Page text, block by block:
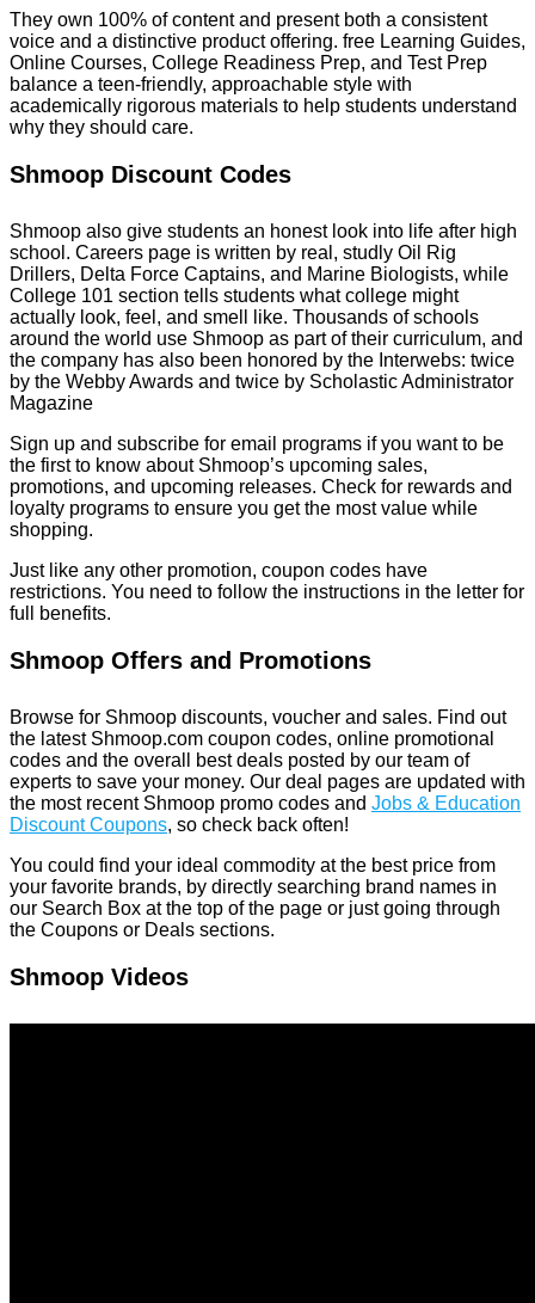
They own 100% of content and present both a consistent
voice and a distinctive product offering. free Learning Guides,
Online Courses, College Readiness Prep, and Test Prep
balance a teen-friendly, approachable style with
academically rigorous materials to help students understand
why they should care.
Shmoop Discount Codes
Shmoop also give students an honest look into life after high
school. Careers page is written by real, studly Oil Rig
Drillers, Delta Force Captains, and Marine Biologists, while
College 101 section tells students what college might
actually look, feel, and smell like. Thousands of schools
around the world use Shmoop as part of their curriculum, and
the company has also been honored by the Interwebs: twice
by the Webby Awards and twice by Scholastic Administrator
Magazine
Sign up and subscribe for email programs if you want to be
the first to know about Shmoop’s upcoming sales,
promotions, and upcoming releases. Check for rewards and
loyalty programs to ensure you get the most value while
shopping.
Just like any other promotion, coupon codes have
restrictions. You need to follow the instructions in the letter for
full benefits.
Shmoop Offers and Promotions
Browse for Shmoop discounts, voucher and sales. Find out
the latest Shmoop.com coupon codes, online promotional
codes and the overall best deals posted by our team of
experts to save your money. Our deal pages are updated with
the most recent Shmoop promo codes and Jobs & Education
Discount Coupons, so check back often!
You could find your ideal commodity at the best price from
your favorite brands, by directly searching brand names in
our Search Box at the top of the page or just going through
the Coupons or Deals sections.
Shmoop Videos